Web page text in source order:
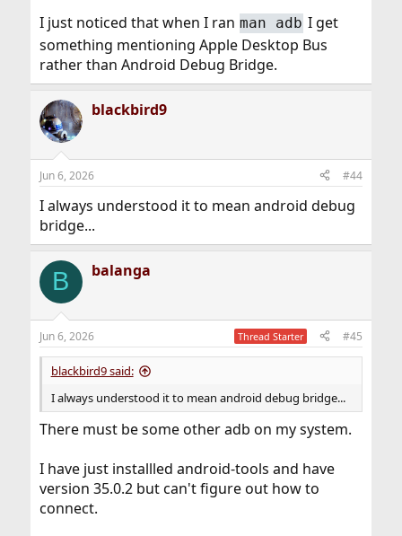
I just noticed that when I ran man adb I get
something mentioning Apple Desktop Bus
rather than Android Debug Bridge.
blackbird9
Jun 6, 2026 #44
I always understood it to mean android debug
bridge...
B balanga
Jun 6, 2026 Thread Starter #45
blackbird9 said:
I always understood it to mean android debug bridge...
There must be some other adb on my system.
I have just installled android-tools and have
version 35.0.2 but can't figure out how to
connect.